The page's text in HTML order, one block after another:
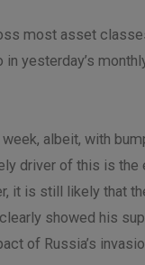
most asset
yesterday’s
albeit, with
driver of this is
it is still likely that
showed his
of Russia’s